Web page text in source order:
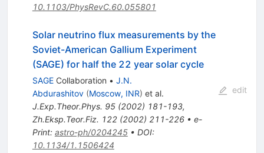
10.1103/PhysRevC.60.055801
Solar neutrino flux measurements by the
Soviet-American Gallium Experiment
(SAGE) for half the 22 year solar cycle
SAGECollaboration • J.N.
Abdurashitov (Moscow, INR) et al.
J.Exp.Theor.Phys. 95(2002) 181-193,
Zh.Eksp.Teor.Fiz. 122(2002) 211-226• e-
Print: astro-ph/0204245• DOI:
10.1134/1.1506424
edit